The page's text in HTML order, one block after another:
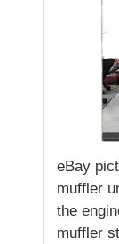
eBay
muffler
the
muffler